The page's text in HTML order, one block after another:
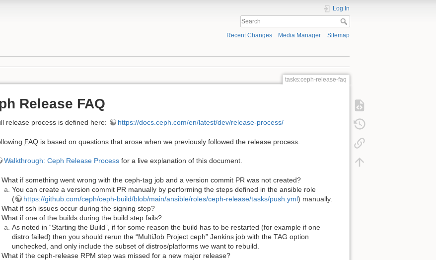
Log In
Recent Changes Media Manager Sitemap
tasks:ceph-release-faq
Release FAQ
release process is defined here: https://docs.ceph.com/en/latest/dev/release-process/
FAQ is based on questions that arose when we previously followed the release process.
Walkthrough: Ceph Release Process for a live explanation of this document.
What if something went wrong with the ceph-tag job and a version commit PR was not created?
You can create a version commit PR manually by performing the steps defined in the ansible role
(
https://github.com/ceph/ceph-build/blob/main/ansible/roles/ceph-release/tasks/push.yml) manually.
What if ssh issues occur during the signing step?
What if one of the builds during the build step fails?
As noted in “Starting the Build”, if for some reason the build has to be restarted (for example if one
distro failed) then you should rerun the “MultiJob Project ceph” Jenkins job with the TAG option
unchecked, and only include the subset of distros/platforms we want to rebuild.
What if the ceph-release RPM step was missed for a new major release?